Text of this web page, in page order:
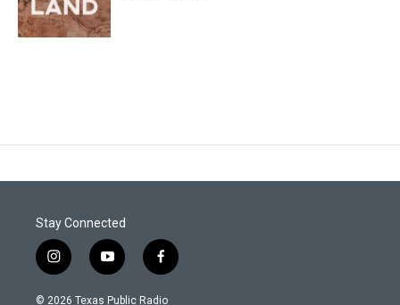
Stay Connected
i
n
s
y
o
u
f
a
c
© 2026 Texas Public Radio